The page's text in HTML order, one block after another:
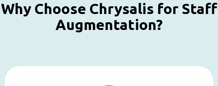
Why Choose Chrysalis for Staff
Augmentation?